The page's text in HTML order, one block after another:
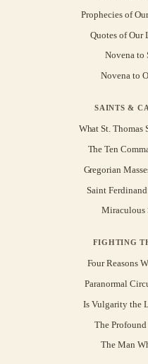
Prophecies of
Quotes of Our
Novena to
Novena to
SAINTS &
What St. Thomas
The Ten
Gregorian
Saint
Miraculous
FIGHTING
Four Reasons
Paranormal
Is Vulgarity the
The
The Man